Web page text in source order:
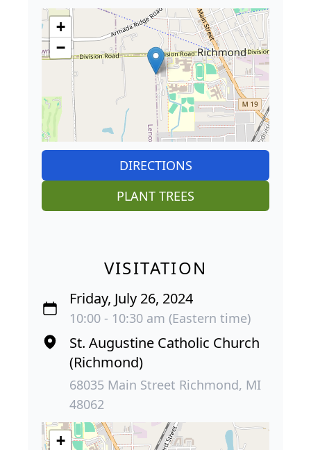
+
−
DIRECTIONS
PLANT TREES
VISITATION
Friday, July 26, 2024
10:00 - 10:30 am (Eastern time)
St. Augustine Catholic Church
(Richmond)
68035 Main Street Richmond, MI
48062
+